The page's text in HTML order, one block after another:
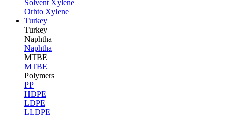
Solvent Xylene
Orhto Xylene
Turkey
Turkey
Naphtha
Naphtha
MTBE
MTBE
Polymers
PP
HDPE
LDPE
LLDPE